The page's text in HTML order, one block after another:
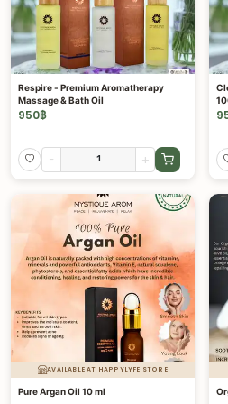
Respire - Premium Aromatherapy
Massage & Bath Oil
950฿
- +
AVAILABLE AT HAPPYLYFE STORE
Pure Argan Oil 10 ml